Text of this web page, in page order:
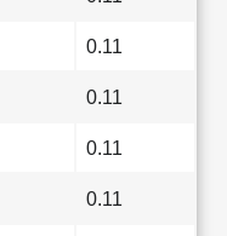
0.11
0.11
0.11
0.11